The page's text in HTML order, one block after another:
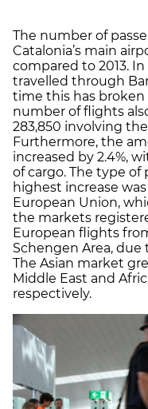
The number of
Catalonia’s main
compared to 2013.
travelled through
time this has broken
number of flights
283,850 involving
Furthermore, the
increased by 2.4%,
of cargo. The type
highest increase
European Union,
the markets
European flights
Schengen Area, due
The Asian market
Middle East and
respectively.